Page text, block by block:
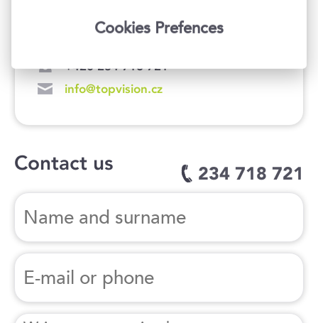
Head of Client Care
+420 234 718 721
info@topvision.cz
Contact us 234 718 721
Cookies Prefences